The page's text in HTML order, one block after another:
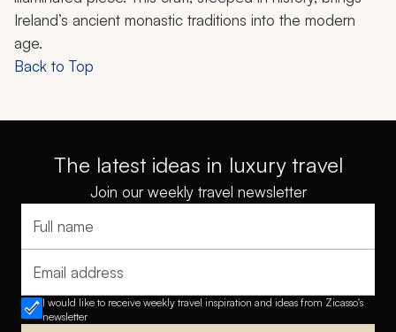
Ireland’s ancient monastic traditions into the modern
age.
Back to Top
The latest ideas in luxury travel
Join our weekly travel newsletter
Full name
Email address
I would like to receive weekly travel inspiration and ideas from Zicasso's
newsletter